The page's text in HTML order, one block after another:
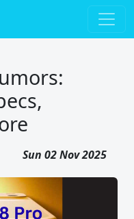
Sun 02 Nov 2025